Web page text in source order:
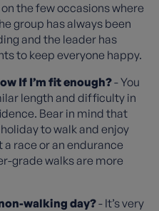
the few occasions where
group has always been
and the leader has
to keep everyone happy.
If I’m fit enough?- You
length and difficulty in
Bear in mind that
to walk and enjoy
a race or an endurance
grade walks are more
walking day?- It’s very